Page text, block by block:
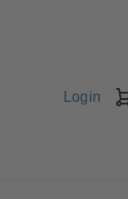
Login